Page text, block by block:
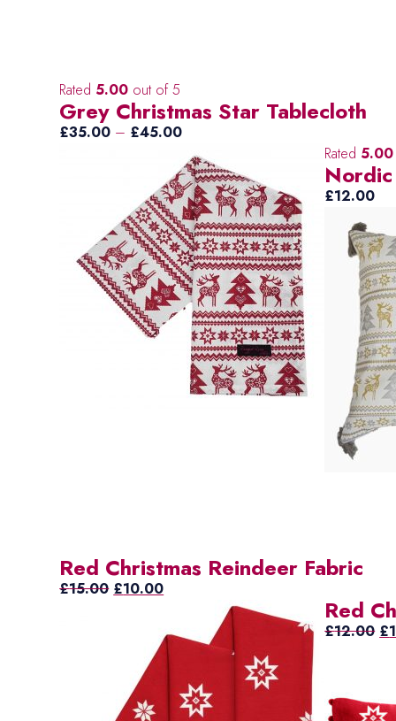
Rated 5.00 out of 5
Grey Christmas Star Tablecloth
£35.00 – £45.00Price
range:
£35.00
through
£45.00
Rated 5.00
Nordic
£12.00
Red Christmas Reindeer Fabric
£15.00 Original
£15.00.
£10.00Current
is:
£10.00.
Red
£12.00 £